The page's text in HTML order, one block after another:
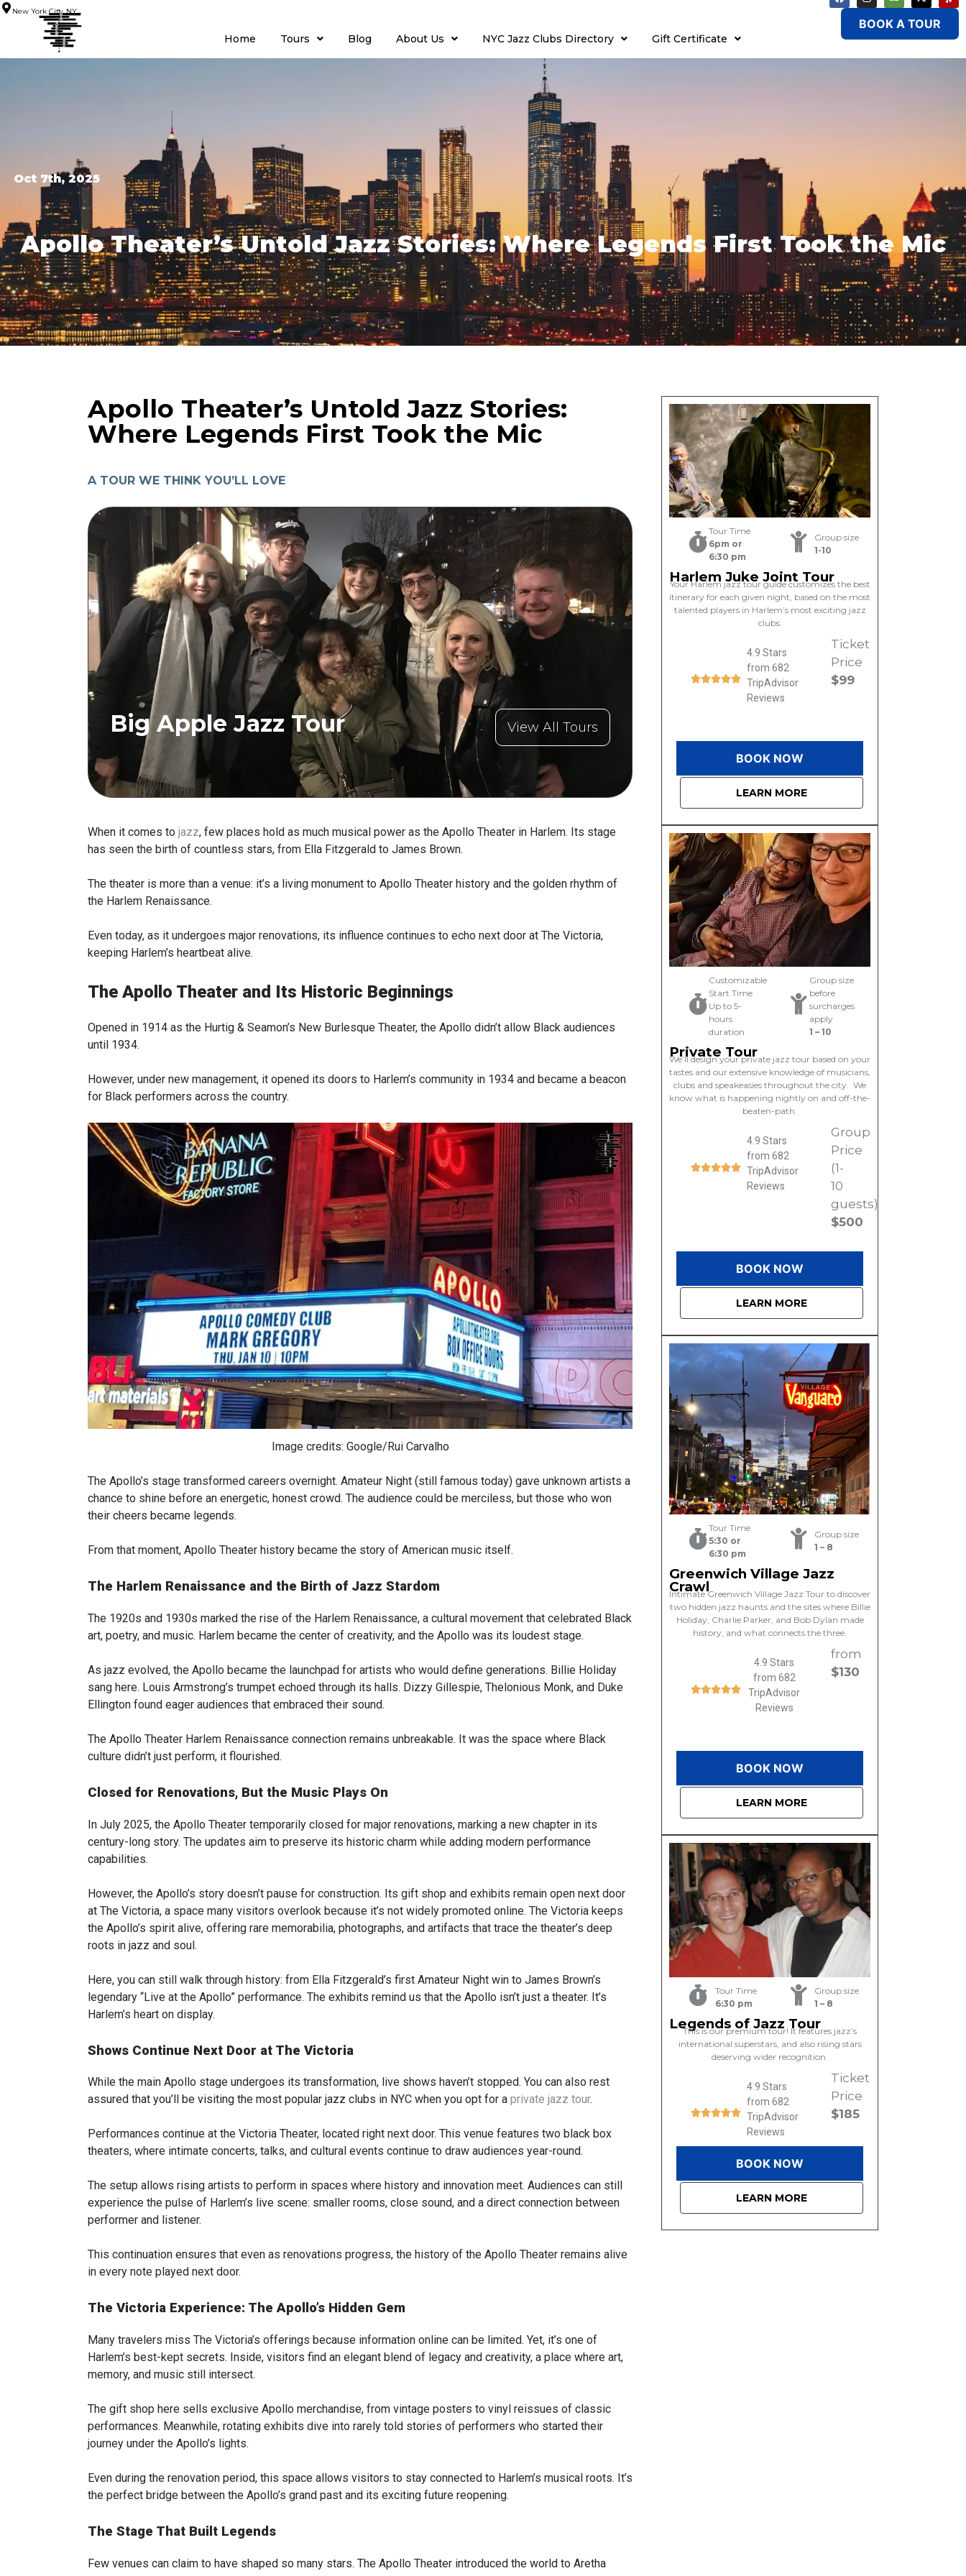
New York City, NY
Home Tours Blog About Us NYC Jazz Clubs Directory Gift Certificate
BOOK A TOUR
Oct 7th, 2025
Apollo Theater’s Untold Jazz Stories: Where Legends First Took the Mic
Apollo Theater’s Untold Jazz Stories:
Where Legends First Took the Mic
A TOUR WE THINK YOU’LL LOVE
Big Apple Jazz Tour View All Tours
When it comes to jazz, few places hold as much musical power as the Apollo Theater in Harlem. Its stage
has seen the birth of countless stars, from Ella Fitzgerald to James Brown.
The theater is more than a venue: it’s a living monument to Apollo Theater history and the golden rhythm of
the Harlem Renaissance.
Even today, as it undergoes major renovations, its influence continues to echo next door at The Victoria,
keeping Harlem’s heartbeat alive.
The Apollo Theater and Its Historic Beginnings
Opened in 1914 as the Hurtig & Seamon’s New Burlesque Theater, the Apollo didn’t allow Black audiences
until 1934.
However, under new management, it opened its doors to Harlem’s community in 1934 and became a beacon
for Black performers across the country.
Image credits: Google/Rui Carvalho
The Apollo’s stage transformed careers overnight. Amateur Night (still famous today) gave unknown artists a
chance to shine before an energetic, honest crowd. The audience could be merciless, but those who won
their cheers became legends.
From that moment, Apollo Theater history became the story of American music itself.
The Harlem Renaissance and the Birth of Jazz Stardom
The 1920s and 1930s marked the rise of the Harlem Renaissance, a cultural movement that celebrated Black
art, poetry, and music. Harlem became the center of creativity, and the Apollo was its loudest stage.
As jazz evolved, the Apollo became the launchpad for artists who would define generations. Billie Holiday
sang here. Louis Armstrong’s trumpet echoed through its halls. Dizzy Gillespie, Thelonious Monk, and Duke
Ellington found eager audiences that embraced their sound.
The Apollo Theater Harlem Renaissance connection remains unbreakable. It was the space where Black
culture didn’t just perform, it flourished.
Closed for Renovations, But the Music Plays On
In July 2025, the Apollo Theater temporarily closed for major renovations, marking a new chapter in its
century-long story. The updates aim to preserve its historic charm while adding modern performance
capabilities.
However, the Apollo’s story doesn’t pause for construction. Its gift shop and exhibits remain open next door
at The Victoria, a space many visitors overlook because it’s not widely promoted online. The Victoria keeps
the Apollo’s spirit alive, offering rare memorabilia, photographs, and artifacts that trace the theater’s deep
roots in jazz and soul.
Here, you can still walk through history: from Ella Fitzgerald’s first Amateur Night win to James Brown’s
legendary “Live at the Apollo” performance. The exhibits remind us that the Apollo isn’t just a theater. It’s
Harlem’s heart on display.
Shows Continue Next Door at The Victoria
While the main Apollo stage undergoes its transformation, live shows haven’t stopped. You can also rest
assured that you’ll be visiting the most popular jazz clubs in NYC when you opt for a private jazz tour.
Performances continue at the Victoria Theater, located right next door. This venue features two black box
theaters, where intimate concerts, talks, and cultural events continue to draw audiences year-round.
The setup allows rising artists to perform in spaces where history and innovation meet. Audiences can still
experience the pulse of Harlem’s live scene: smaller rooms, close sound, and a direct connection between
performer and listener.
This continuation ensures that even as renovations progress, the history of the Apollo Theater remains alive
in every note played next door.
The Victoria Experience: The Apollo’s Hidden Gem
Many travelers miss The Victoria’s offerings because information online can be limited. Yet, it’s one of
Harlem’s best-kept secrets. Inside, visitors find an elegant blend of legacy and creativity, a place where art,
memory, and music still intersect.
The gift shop here sells exclusive Apollo merchandise, from vintage posters to vinyl reissues of classic
performances. Meanwhile, rotating exhibits dive into rarely told stories of performers who started their
journey under the Apollo’s lights.
Even during the renovation period, this space allows visitors to stay connected to Harlem’s musical roots. It’s
the perfect bridge between the Apollo’s grand past and its exciting future reopening.
The Stage That Built Legends
Few venues can claim to have shaped so many stars. The Apollo Theater introduced the world to Aretha
Tour Time
6pm or
6:30 pm
Group size
1-10
Harlem Juke Joint Tour
Your Harlem jazz tour guide customizes the best
itinerary for each given night, based on the most
talented players in Harlem’s most exciting jazz
clubs.
4.9 Stars
from 682
TripAdvisor
Reviews
Ticket
Price
$99
LEARN MORE
BOOK NOW
Customizable
Start Time
Up to 5-
hours
duration
Group size
before
surcharges
apply
1 – 10
Private Tour
We’ll design your private jazz tour based on your
tastes and our extensive knowledge of musicians,
clubs and speakeasies throughout the city. We
know what is happening nightly on and off-the-
beaten-path.
4.9 Stars
from 682
TripAdvisor
Reviews
Group
Price
(1-
10
guests)
$500
LEARN MORE
BOOK NOW
Tour Time
5:30 or
6:30 pm
Group size
1 – 8
Greenwich Village Jazz
Crawl
Intimate Greenwich Village Jazz Tour to discover
two hidden jazz haunts and the sites where Billie
Holiday, Charlie Parker, and Bob Dylan made
history; and what connects the three.
4.9 Stars
from 682
TripAdvisor
Reviews
from
$130
LEARN MORE
BOOK NOW
Tour Time
6:30 pm
Group size
1 – 8
Legends of Jazz Tour
This is our premium tour! It features jazz’s
international superstars, and also rising stars
deserving wider recognition.
4.9 Stars
from 682
TripAdvisor
Reviews
Ticket
Price
$185
LEARN MORE
BOOK NOW